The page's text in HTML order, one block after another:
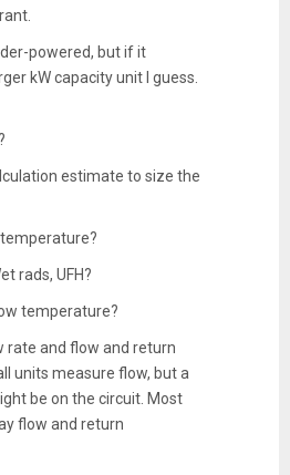
powered, but if it
kW capacity unit I guess.
estimate to size the
rads, UFH?
temperature?
rate and flow and return
units measure flow, but a
be on the circuit. Most
flow and return